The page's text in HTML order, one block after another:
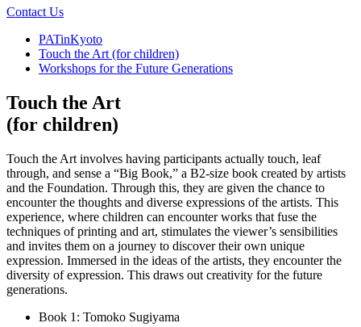
Contact Us
PATinKyoto
Touch the Art (for children)
Workshops for the Future Generations
Touch the Art
(for children)
Touch the Art involves having participants actually touch, leaf
through, and sense a “Big Book,” a B2-size book created by artists
and the Foundation. Through this, they are given the chance to
encounter the thoughts and diverse expressions of the artists. This
experience, where children can encounter works that fuse the
techniques of printing and art, stimulates the viewer’s sensibilities
and invites them on a journey to discover their own unique
expression. Immersed in the ideas of the artists, they encounter the
diversity of expression. This draws out creativity for the future
generations.
Book 1: Tomoko Sugiyama